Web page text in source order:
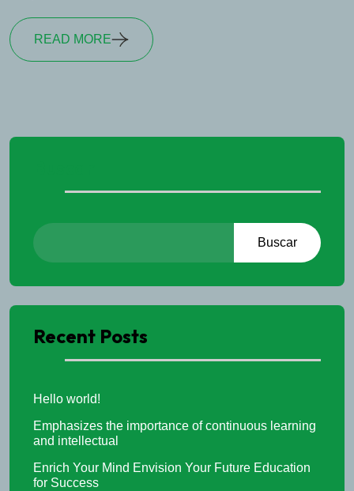
READ MORE
Buscar
Recent Posts
Hello world!
Emphasizes the importance of continuous learning
and intellectual
Enrich Your Mind Envision Your Future Education
for Success